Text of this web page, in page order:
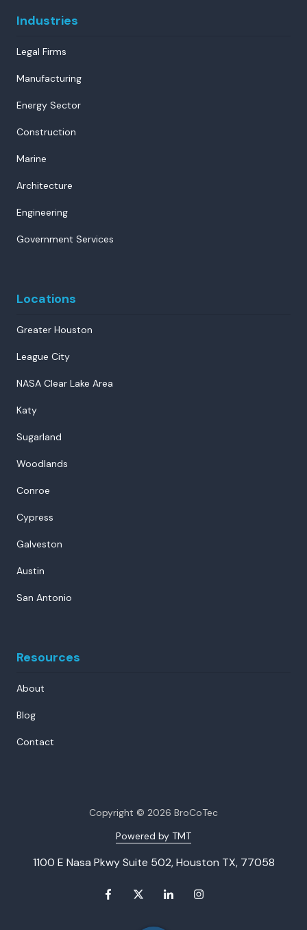
Industries
Legal Firms
Manufacturing
Energy Sector
Construction
Marine
Architecture
Engineering
Government Services
Locations
Greater Houston
League City
NASA Clear Lake Area
Katy
Sugarland
Woodlands
Conroe
Cypress
Galveston
Austin
San Antonio
Resources
About
Blog
Contact
1100 E Nasa Pkwy Suite 502, Houston TX, 77058
Copyright © 2026 BroCoTec
Powered by TMT